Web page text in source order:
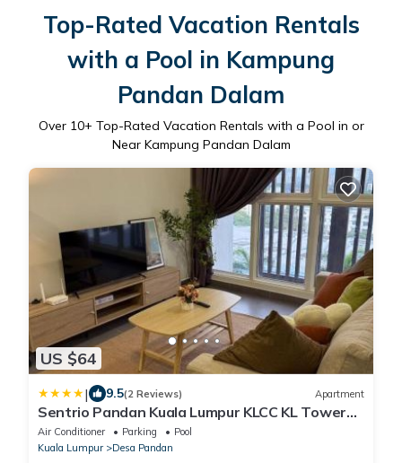
Top-Rated Vacation Rentals
with a Pool in Kampung
Pandan Dalam
Over 10+ Top-Rated Vacation Rentals with a Pool in or
Near Kampung Pandan Dalam
US $64
| 9.5(2 Reviews) Apartment
Sentrio Pandan Kuala Lumpur KLCC KL Tower
TRX 10
Air Conditioner Parking
Pool
Kuala Lumpur
Desa Pandan